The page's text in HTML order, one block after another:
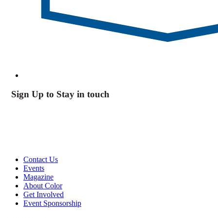
Sign Up to Stay in touch
Contact Us
Events
Magazine
About Color
Get Involved
Event Sponsorship